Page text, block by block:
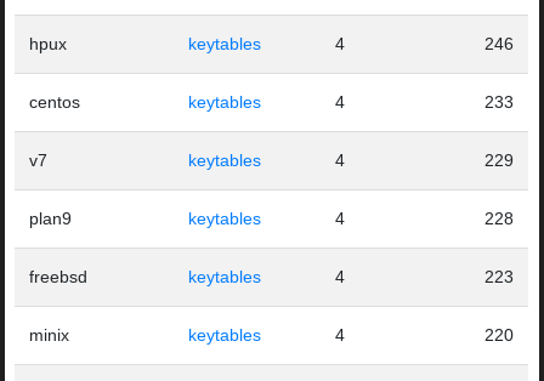
hpux keytables 4 246
centos keytables 4 233
v7 keytables 4 229
plan9 keytables 4 228
freebsd keytables 4 223
minix keytables 4 220